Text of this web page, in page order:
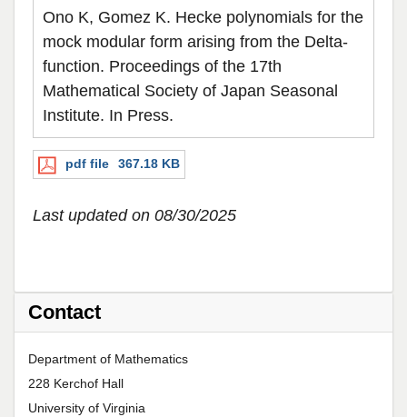
Ono K, Gomez K. Hecke polynomials for the
mock modular form arising from the Delta-
function. Proceedings of the 17th
Mathematical Society of Japan Seasonal
Institute. In Press.
pdf file 367.18 KB
Last updated on 08/30/2025
Contact
Department of Mathematics
228 Kerchof Hall
University of Virginia